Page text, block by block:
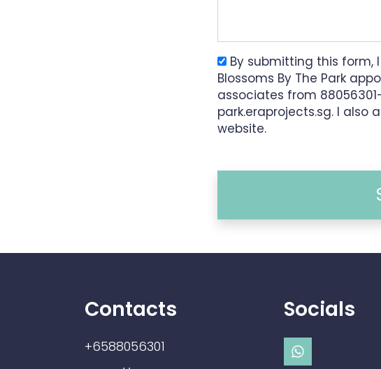
By submitting this
Blossoms By The Park
associates from
park.eraprojects.sg. I also
website.
Contacts
+6588056301
Socials